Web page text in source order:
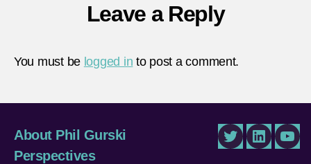
Leave a Reply
You must be logged in to post a comment.
About Phil Gurski
Perspectives
TwitterLinkedIn